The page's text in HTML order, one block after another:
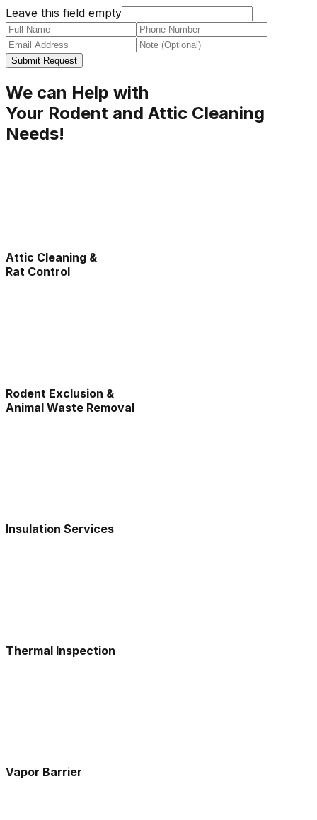
Leave this field empty
Submit Request
We can Help with
Your Rodent and Attic Cleaning
Needs!
Attic Cleaning &
Rat Control
Rodent Exclusion &
Animal Waste Removal
Insulation Services
Thermal Inspection
Vapor Barrier